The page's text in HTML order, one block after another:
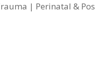
| Perinatal &